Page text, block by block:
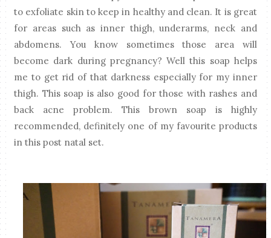
to exfoliate skin to keep in healthy and clean. It is great
for areas such as inner thigh, underarms, neck and
abdomens. You know sometimes those area will
become dark during pregnancy? Well this soap helps
me to get rid of that darkness especially for my inner
thigh. This soap is also good for those with rashes and
back acne problem. This brown soap is highly
recommended, definitely one of my favourite products
in this post natal set.